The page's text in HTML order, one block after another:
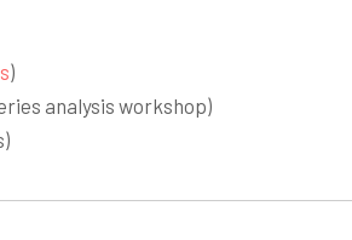
)
analysis workshop)